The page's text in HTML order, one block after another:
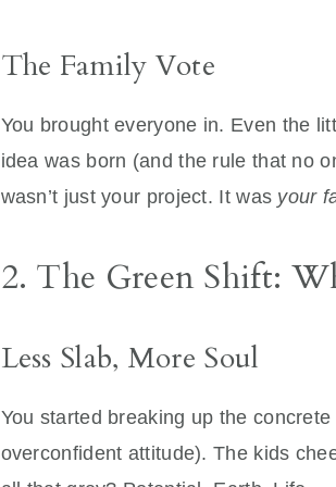
The Family Vote
You brought everyone in. Even the
idea was born (and the rule that no
wasn’t just your project. It was your
2. The Green Shift:
Less Slab, More Soul
You started breaking up the
overconfident attitude). The kids